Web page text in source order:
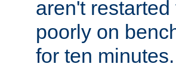
aren't
poorly on
for ten minutes.